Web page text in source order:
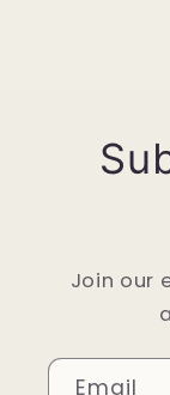
Join our
Email